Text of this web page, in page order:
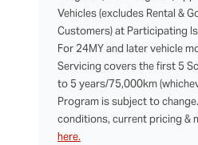
Vehicles (excludes Rental &
Customers) at Participating
For 24MY and later vehicle
Servicing covers the first 5
to 5 years/75,000km
Program is subject to
conditions, current pricing &
here.